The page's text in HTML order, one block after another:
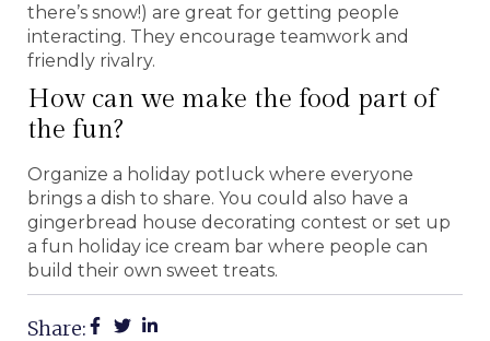
there’s snow!) are great for getting people
interacting. They encourage teamwork and
friendly rivalry.
How can we make the food part of
the fun?
Organize a holiday potluck where everyone
brings a dish to share. You could also have a
gingerbread house decorating contest or set up
a fun holiday ice cream bar where people can
build their own sweet treats.
Share: